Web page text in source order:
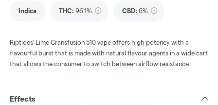
Indica THC: 96.1% CBD: 6%
Riptides' Lime Cransfusion 510 vape offers high potency with a
flavourful burst that is made with natural flavour agents in a wide cart
that allows the consumer to switch between airflow resistance.
Effects